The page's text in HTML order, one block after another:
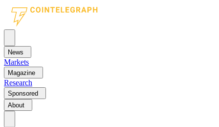
News
Markets
Magazine
Research
Sponsored
About